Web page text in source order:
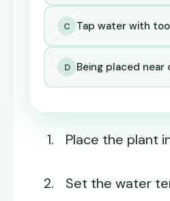
C Tap water with
D Being placed
Place the plant
Set the water